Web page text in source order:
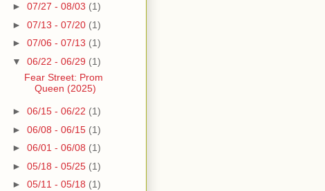
► 07/27 - 08/03 (1)
► 07/13 - 07/20 (1)
► 07/06 - 07/13 (1)
▼ 06/22 - 06/29 (1)
Fear Street: Prom
Queen (2025)
► 06/15 - 06/22 (1)
► 06/08 - 06/15 (1)
► 06/01 - 06/08 (1)
► 05/18 - 05/25 (1)
► 05/11 - 05/18 (1)